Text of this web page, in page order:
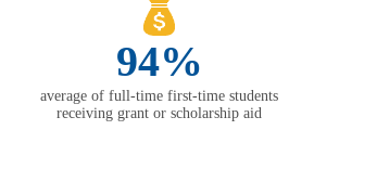
94%
average of full-time first-time students
receiving grant or scholarship aid